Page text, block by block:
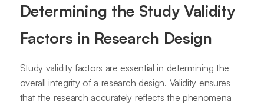
Determining the Study Validity
Factors in Research Design
Study validity factors are essential in determining the
overall integrity of a research design. Validity ensures
that the research accurately reflects the phenomena